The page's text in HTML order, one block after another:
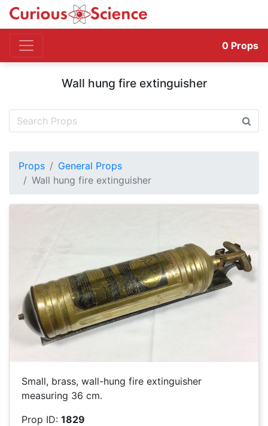
0 Props
Wall hung fire extinguisher
Props
General Props
Wall hung fire extinguisher
Small, brass, wall-hung fire extinguisher
measuring 36 cm.
Prop ID: 1829